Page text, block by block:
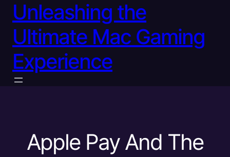
Unleashing the
Ultimate Mac Gaming
Experience
Apple Pay And The